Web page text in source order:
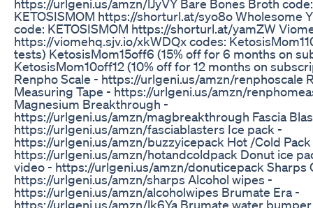
https://urlgeni.us/amzn/lJyVY Bare Bones Broth code:
KETOSISMOM https://shorturl.at/syo8o Wholesome
code: KETOSISMOM https://shorturl.at/yamZW
https://viomehq.sjv.io/xkWDQx codes:
tests) KetosisMom15off6 (15% off for 6 months on
KetosisMom10off12 (10% off for 12 months on
Renpho Scale - https://urlgeni.us/amzn/renphoscale
Measuring Tape - https://urlgeni.us/amzn/
Magnesium Breakthrough -
https://urlgeni.us/amzn/magbreakthrough Fascia
https://urlgeni.us/amzn/fasciablasters Ice pack -
https://urlgeni.us/amzn/buzzyicepack Hot /Cold
https://urlgeni.us/amzn/hotandcoldpack Donut ice
video - https://urlgeni.us/amzn/donuticepack Sharps
https://urlgeni.us/amzn/sharps Alcohol wipes -
https://urlgeni.us/amzn/alcoholwipes Brumate Era -
https://urlgeni.us/amzn/lk6Ya Brumate water